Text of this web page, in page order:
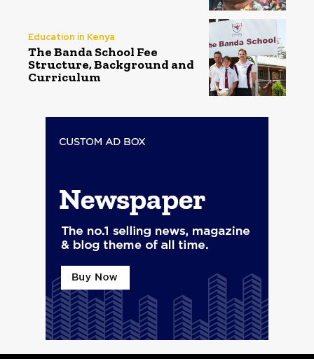
Education in Kenya
The Banda School Fee
Structure, Background and
Curriculum